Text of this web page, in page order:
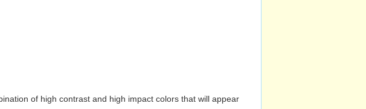
of high contrast and high impact colors that will appear